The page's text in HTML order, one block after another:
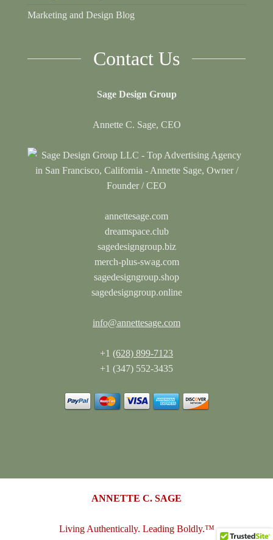
Marketing and Design Blog
Contact Us
Sage Design Group
Annette C. Sage, CEO
annettesage.com
dreamspace.club
sagedesigngroup.biz
merch-plus-swag.com
sagedesigngroup.shop
sagedesigngroup.online
info@annettesage.com
+1 (628) 899-7123
+1 (347) 552-3435
ANNETTE C. SAGE
Living Authentically. Leading Boldly.™